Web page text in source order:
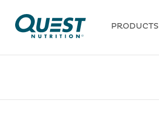
Homepage
PRODUCTS